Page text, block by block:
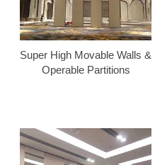
Super High Movable Walls &
Operable Partitions